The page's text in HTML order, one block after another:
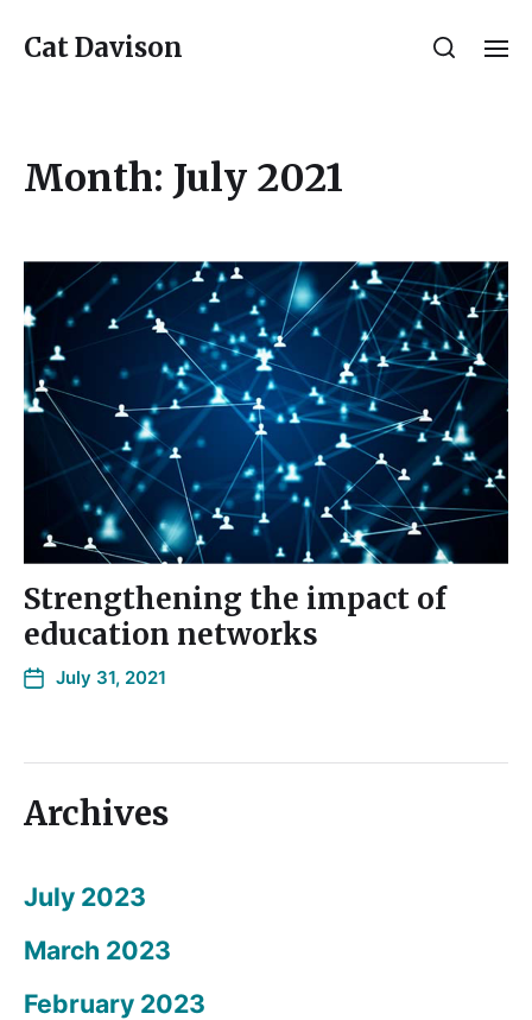
Cat Davison
Month: July 2021
Strengthening the impact of
education networks
July 31, 2021
Archives
July 2023
March 2023
February 2023